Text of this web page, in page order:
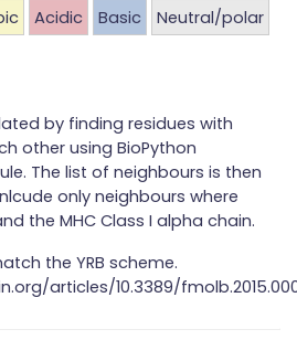
Acidic Basic Neutral/polar
by finding residues with
other using BioPython
The list of neighbours is then
only neighbours where
the MHC Class I alpha chain.
the YRB scheme.
articles/10.3389/